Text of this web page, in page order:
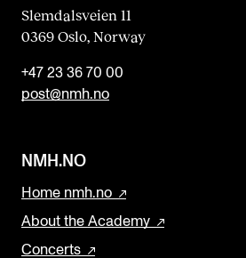
Slemdalsveien 11
0369 Oslo, Norway
+47 23 36 70 00
post@nmh.no
NMH.NO
Home nmh.no
About the Academy
Concerts